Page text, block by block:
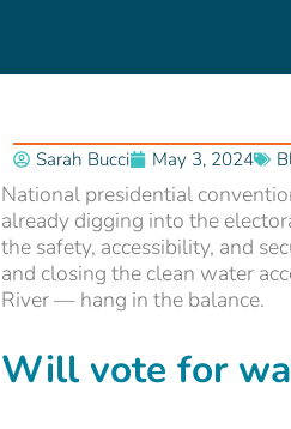
Sarah Bucci May 3, 2024
National presidential
already digging into the
the safety, accessibility, and
and closing the clean water
River — hang in the balance.
Will vote for